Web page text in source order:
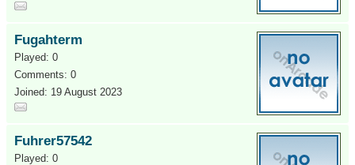
Fugahterm
Played: 0
Comments: 0
Joined: 19 August 2023
Fuhrer57542
Played: 0